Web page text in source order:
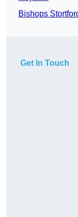
Bishops
Get In Touch